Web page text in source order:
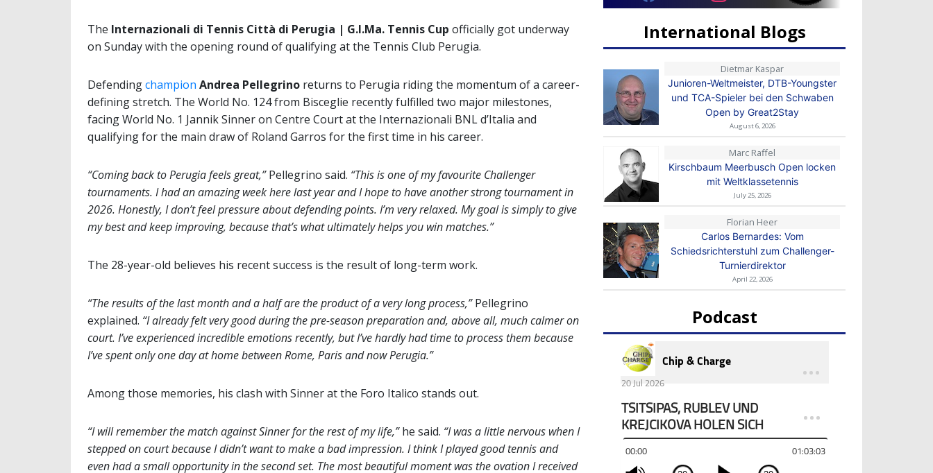
The Internazionali di Tennis Città di Perugia | G.I.Ma. Tennis Cup officially got underway
on Sunday with the opening round of qualifying at the Tennis Club Perugia.
Defendingchampion Andrea Pellegrino returns to Perugia riding the momentum of a career-
defining stretch. The World No. 124 from Bisceglie recently fulfilled two major milestones,
facing World No. 1 Jannik Sinner on Centre Court at the Internazionali BNL d’Italia and
qualifying for the main draw of Roland Garros for the first time in his career.
“Coming back to Perugia feels great,”Pellegrino said. “This is one of my favourite Challenger
tournaments. I had an amazing week here last year and I hope to have another strong tournament in
2026. Honestly, I don’t feel pressure about defending points. I’m very relaxed. My goal is simply to give
my best and keep improving, because that’s what ultimately helps you win matches.”
The 28-year-old believes his recent success is the result of long-term work.
“The results of the last month and a half are the product of a very long process,”Pellegrino
explained. “I already felt very good during the pre-season preparation and, above all, much calmer on
court. I’ve experienced incredible emotions recently, but I’ve hardly had time to process them because
I’ve spent only one day at home between Rome, Paris and now Perugia.”
Among those memories, his clash with Sinner at the Foro Italico stands out.
“I will remember the match against Sinner for the rest of my life,”he said. “I was a little nervous when I
stepped on court because I didn’t want to make a bad impression. I think I played good tennis and
even had a small opportunity in the second set. The most beautiful moment was the ovation I received
International Blogs
Dietmar Kaspar
Junioren-Weltmeister, DTB-Youngster
und TCA-Spieler bei den Schwaben
Open by Great2Stay
August 6, 2026
Marc Raffel
Kirschbaum Meerbusch Open locken
mit Weltklassetennis
July 25, 2026
Florian Heer
Carlos Bernardes: Vom
Schiedsrichterstuhl zum Challenger-
Turnierdirektor
April 22, 2026
Podcast